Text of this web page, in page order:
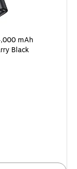
Rechargeable A/C
mAh
Black